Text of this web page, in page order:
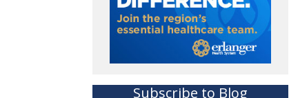
Subscribe to Blog